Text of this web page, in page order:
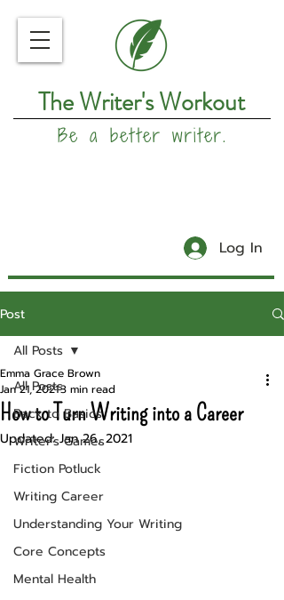
The Writer's Workout
Be a better writer.
Log In
Post
All Posts
Back to Basics
Writer's Games
Fiction Potluck
Writing Career
Understanding Your Writing
Core Concepts
Mental Health
All Posts
How to Turn Writing into a Career
Emma Grace Brown
Jan 21, 20213 min read
Updated:Jan 26, 2021